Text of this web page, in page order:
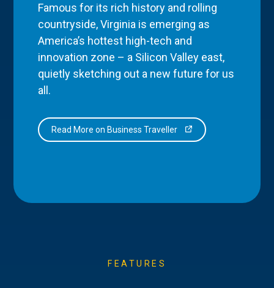
Famous for its rich history and rolling
countryside, Virginia is emerging as
America’s hottest high-tech and
innovation zone – a Silicon Valley east,
quietly sketching out a new future for us
all.
Read More on Business Traveller
FEATURES